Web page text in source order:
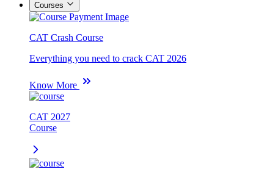
Courses
CAT Crash Course
Everything you need to crack CAT 2026
Know More
CAT 2027
Course